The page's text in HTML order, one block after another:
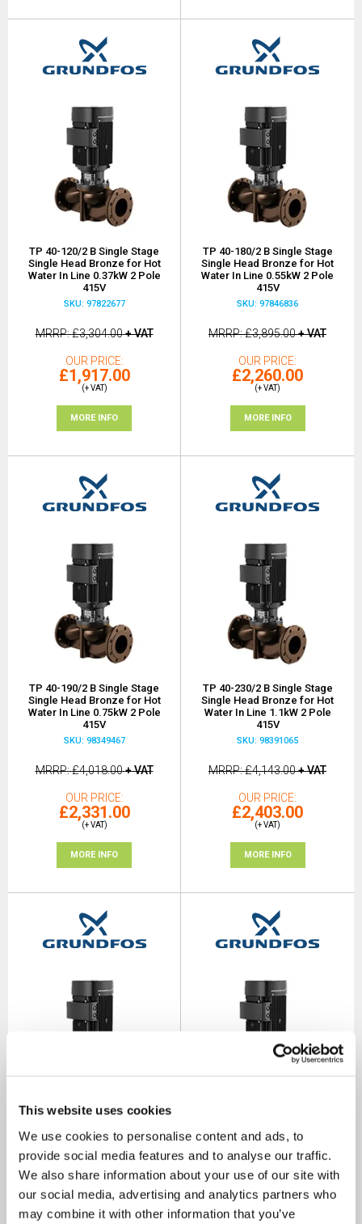
This website uses cookies
We use cookies to personalise content and ads, to
provide social media features and to analyse our traffic.
We also share information about your use of our site with
our social media, advertising and analytics partners who
may combine it with other information that you’ve
TP 40-120/2 B Single Stage
Single Head Bronze for Hot
Water In Line 0.37kW 2 Pole
415V
SKU: 97822677
MRRP £3,304.00+ VAT
OUR PRICE
£1,917.00
(+ VAT)
MORE INFO
TP 40-180/2 B Single Stage
Single Head Bronze for Hot
Water In Line 0.55kW 2 Pole
415V
SKU: 97846836
MRRP £3,895.00+ VAT
OUR PRICE
£2,260.00
(+ VAT)
MORE INFO
TP 40-190/2 B Single Stage
Single Head Bronze for Hot
Water In Line 0.75kW 2 Pole
415V
SKU: 98349467
MRRP £4,018.00+ VAT
OUR PRICE
£2,331.00
(+ VAT)
MORE INFO
TP 40-230/2 B Single Stage
Single Head Bronze for Hot
Water In Line 1.1kW 2 Pole
415V
SKU: 98391065
MRRP £4,143.00+ VAT
OUR PRICE
£2,403.00
(+ VAT)
MORE INFO
Single Head Bronze for Hot
Water In Line 1.5kW 2 Pole
415V
SKU: 98958130
£4,509.00 + VAT
Single Head Bronze for Hot
Water In Line 0.37kW 2 Pole
415V
SKU: 97958920
MRRP £3,318.00